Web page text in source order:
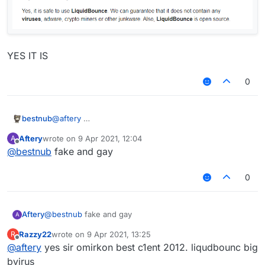
YES IT IS
0
bestnub@aftery
YES IT IS
A
Offline
Afterywrote on 9 Apr 2021, 12:04
last edited by
@bestnub fake and gay
0
A Aftery@bestnub fake and gay
R
Offline
Razzy22wrote on 9 Apr 2021, 13:25
last edited by
@aftery yes sir omirkon best c1ent 2012. liqudbounc big
bvirus